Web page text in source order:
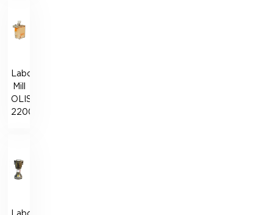
Laboratory
Mill
OLISLAB
2200